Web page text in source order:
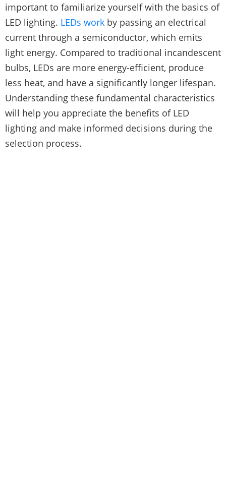
important to familiarize yourself with the basics of
LED lighting. LEDs work by passing an electrical
current through a semiconductor, which emits
light energy. Compared to traditional incandescent
bulbs, LEDs are more energy-efficient, produce
less heat, and have a significantly longer lifespan.
Understanding these fundamental characteristics
will help you appreciate the benefits of LED
lighting and make informed decisions during the
selection process.